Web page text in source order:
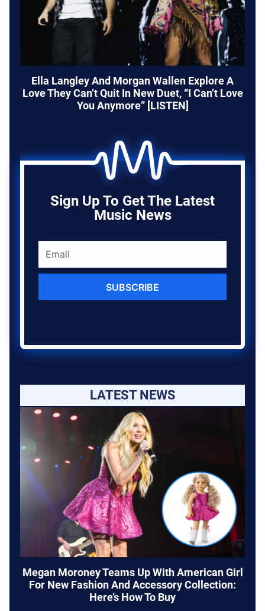
Ella Langley And Morgan Wallen Explore A
Love They Can’t Quit In New Duet, “I Can’t Love
You Anymore” [LISTEN]
Sign Up To Get The Latest
Music News
SUBSCRIBE
LATEST NEWS
Megan Moroney Teams Up With American Girl
For New Fashion And Accessory Collection:
Here’s How To Buy